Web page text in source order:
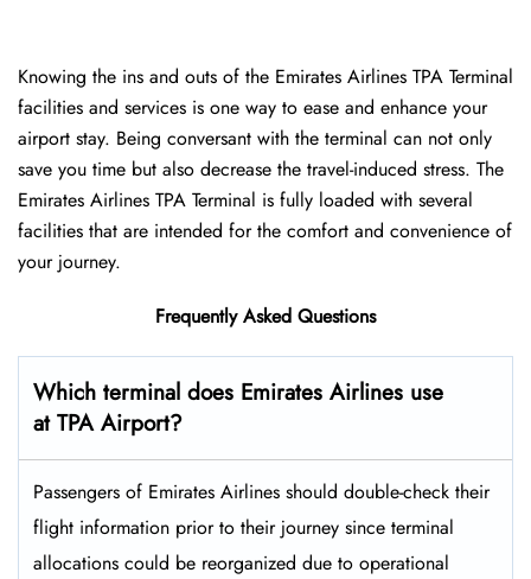
Knowing the ins and outs of the Emirates Airlines TPA Terminal
facilities and services is one way to ease and enhance your
airport stay. Being conversant with the terminal can not only
save you time but also decrease the travel-induced stress. The
Emirates Airlines TPA Terminal is fully loaded with several
facilities that are intended for the comfort and convenience of
your ​‍​‌‍​‍‌​‍​‌‍​‍‌journey.
Frequently Asked Questions
Which terminal does Emirates Airlines use
at TPA Airport?
Passengers​‍​‌‍​‍‌​‍​‌‍​‍‌ of Emirates Airlines should double-check their
flight information prior to their journey since terminal
allocations could be reorganized due to operational